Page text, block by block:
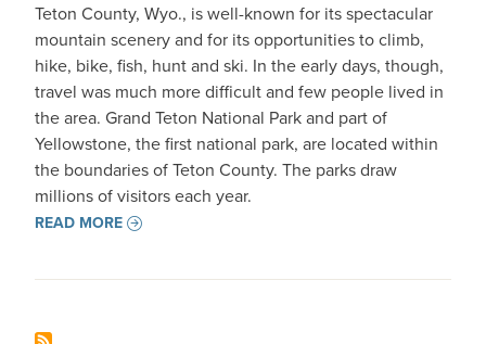
Teton County, Wyo., is well-known for its spectacular
mountain scenery and for its opportunities to climb,
hike, bike, fish, hunt and ski. In the early days, though,
travel was much more difficult and few people lived in
the area. Grand Teton National Park and part of
Yellowstone, the first national park, are located within
the boundaries of Teton County. The parks draw
millions of visitors each year.
READ MORE